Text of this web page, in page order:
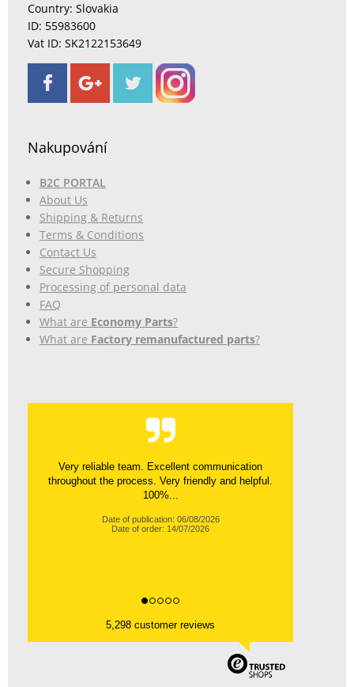
Country: Slovakia
ID: 55983600
Vat ID: SK2122153649
Nakupování
B2C PORTAL
About Us
Shipping & Returns
Terms & Conditions
Contact Us
Secure Shopping
Processing of personal data
FAQ
What are Economy Parts?
What are Factory remanufactured parts?
Very reliable team. Excellent communication
throughout the process. Very friendly and helpful.
100%...
Date of publication: 06/08/2026
Date of order: 14/07/2026
5,298 customer reviews